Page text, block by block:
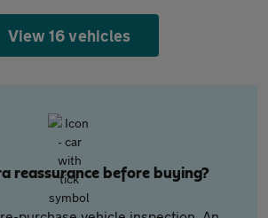
View 16 vehicles
reassurance before buying?